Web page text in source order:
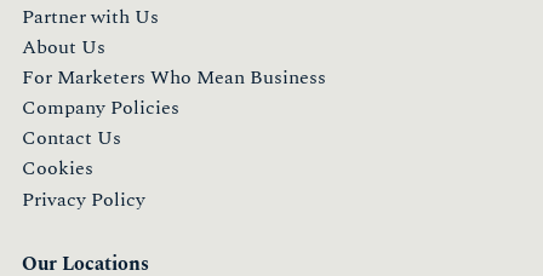
Partner with Us
About Us
For Marketers Who Mean Business
Company Policies
Contact Us
Cookies
Privacy Policy
Our Locations